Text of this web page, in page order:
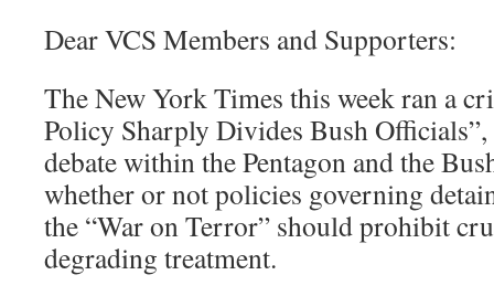
Dear VCS Members and Supporters:
The New York Times this week ran a
Policy Sharply Divides Bush
debate within the Pentagon and the
whether or not policies governing
the “War on Terror” should prohibit
degrading treatment.